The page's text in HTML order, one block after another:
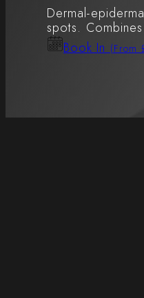
Dermal-
spots.
Book In (From